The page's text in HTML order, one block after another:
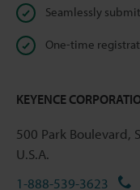
Seamlessly
One-time
KEYENCE
500 Park Boulevard,
U.S.A.
1-888-539-3623